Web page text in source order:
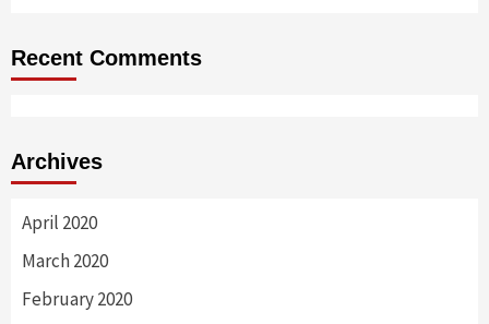
Recent Comments
Archives
April 2020
March 2020
February 2020